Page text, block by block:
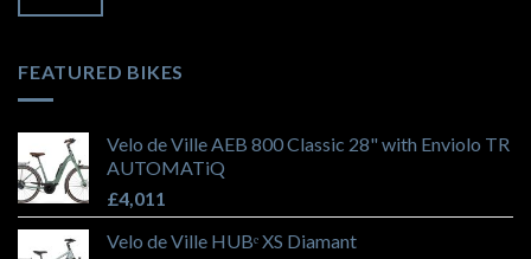
FEATURED BIKES
Velo de Ville AEB 800 Classic 28" with Enviolo TR
AUTOMATiQ
£4,011
Velo de Ville HUBᵉ XS Diamant